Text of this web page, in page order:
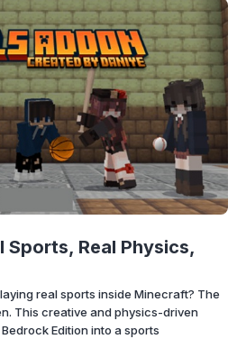
Sports, Real Physics,
real sports inside Minecraft? The
This creative and physics-driven
Edition into a sports